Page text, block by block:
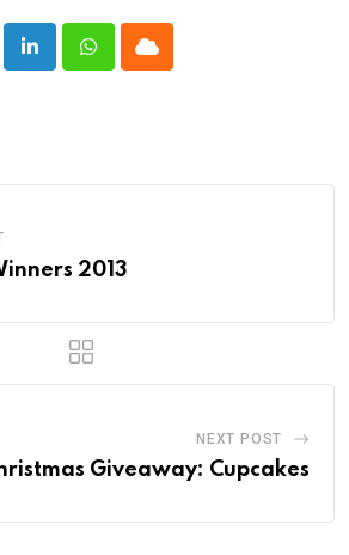
LinkedInWhatsappCloud
2013
NEXT POST
Giveaway: Cupcakes